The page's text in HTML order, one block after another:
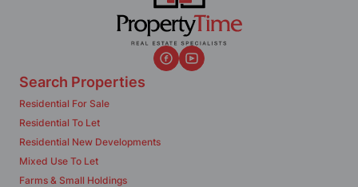
Search Properties
Residential For Sale
Residential To Let
Residential New Developments
Mixed Use To Let
Farms & Small Holdings